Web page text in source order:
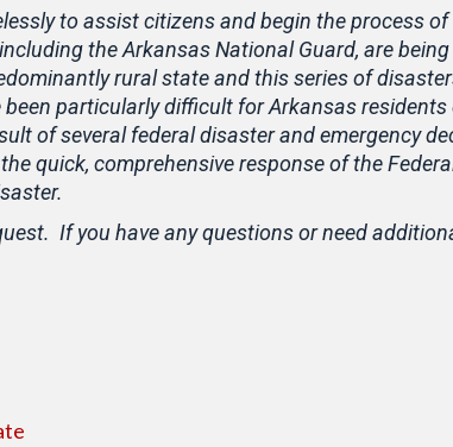
to assist citizens and begin the process
the Arkansas National Guard, are
rural state and this series of
particularly difficult for Arkansas residents
of several federal disaster and emergency
quick, comprehensive response of the
If you have any questions or need